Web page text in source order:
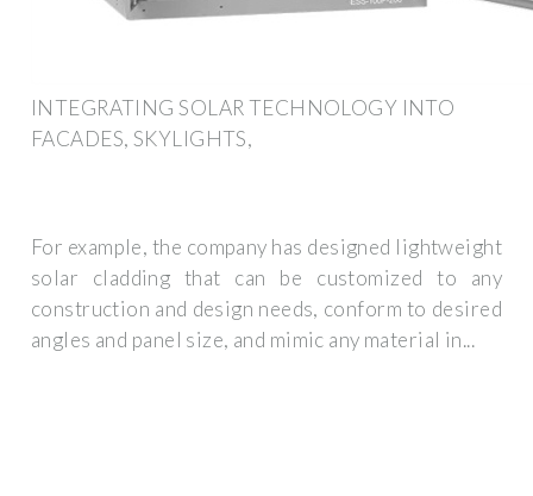
INTEGRATING SOLAR TECHNOLOGY INTO
FACADES, SKYLIGHTS,
For example, the company has designed lightweight
solar cladding that can be customized to any
construction and design needs, conform to desired
angles and panel size, and mimic any material in...